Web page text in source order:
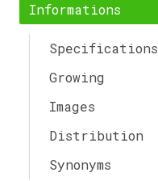
Informations
Specifications
Growing
Images
Distribution
Synonyms